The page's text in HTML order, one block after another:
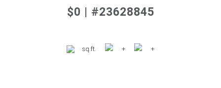
$0 | #23628845
sq.ft. + +